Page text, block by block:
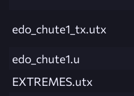
edo_chute1_tx.utx
edo_chute1.u
EXTREMES.utx